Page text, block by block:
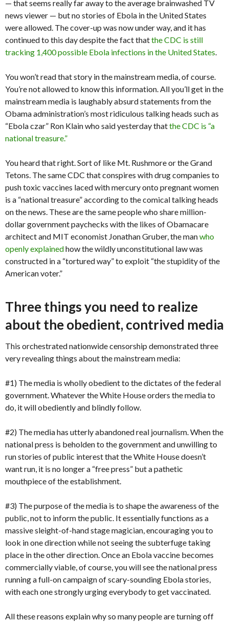
— that seems really far away to the average brainwashed TV
news viewer — but no stories of Ebola in the United States
were allowed. The cover-up was now under way, and it has
continued to this day despite the fact thatthe CDC is still
tracking 1,400 possible Ebola infections in the United States.
You won’t read that story in the mainstream media, of course.
You’re not allowed to know this information. All you’ll get in the
mainstream media is laughably absurd statements from the
Obama administration’s most ridiculous talking heads such as
“Ebola czar” Ron Klain who said yesterday thatthe CDC is “a
national treasure.”
You heard that right. Sort of like Mt. Rushmore or the Grand
Tetons. The same CDC that conspires with drug companies to
push toxic vaccines laced with mercury onto pregnant women
is a “national treasure” according to the comical talking heads
on the news. These are the same people who share million-
dollar government paychecks with the likes of Obamacare
architect and MIT economist Jonathan Gruber, the manwho
openly explainedhow the wildly unconstitutional law was
constructed in a “tortured way” to exploit “the stupidity of the
American voter.”
Three things you need to realize
about the obedient, contrived media
This orchestrated nationwide censorship demonstrated three
very revealing things about the mainstream media:
#1) The media is wholly obedient to the dictates of the federal
government. Whatever the White House orders the media to
do, it will obediently and blindly follow.
#2) The media has utterly abandoned real journalism. When the
national press is beholden to the government and unwilling to
run stories of public interest that the White House doesn’t
want run, it is no longer a “free press” but a pathetic
mouthpiece of the establishment.
#3) The purpose of the media is to shape the awareness of the
public, not to inform the public. It essentially functions as a
massive sleight-of-hand stage magician, encouraging you to
look in one direction while not seeing the subterfuge taking
place in the other direction. Once an Ebola vaccine becomes
commercially viable, of course, you will see the national press
running a full-on campaign of scary-sounding Ebola stories,
with each one strongly urging everybody to get vaccinated.
All these reasons explain why so many people are turning off